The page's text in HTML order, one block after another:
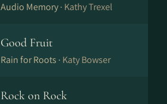
Audio Memory · Kathy Trexel
Good Fruit
Rain for Roots · Katy Bowser
Rock on Rock